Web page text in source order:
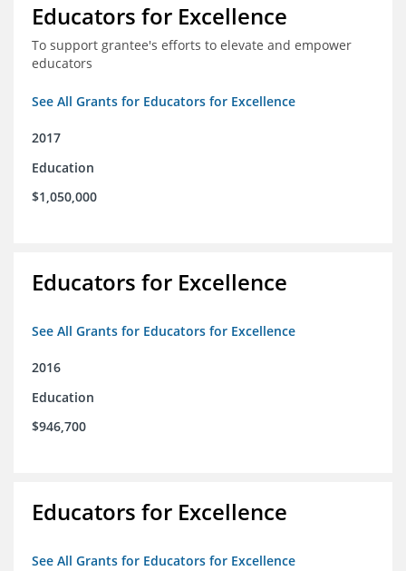
Educators for Excellence
To support grantee's efforts to elevate and empower
educators
See All Grants for Educators for Excellence
2017
Education
$1,050,000
Educators for Excellence
See All Grants for Educators for Excellence
2016
Education
$946,700
Educators for Excellence
See All Grants for Educators for Excellence